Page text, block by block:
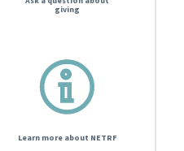
giving
Learn more about NETRF